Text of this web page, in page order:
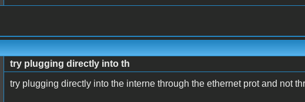
try plugging directly into th
try plugging directly into the interne through the ethernet prot and not